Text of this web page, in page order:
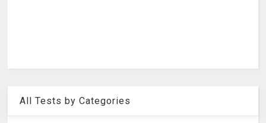
All Tests by Categories